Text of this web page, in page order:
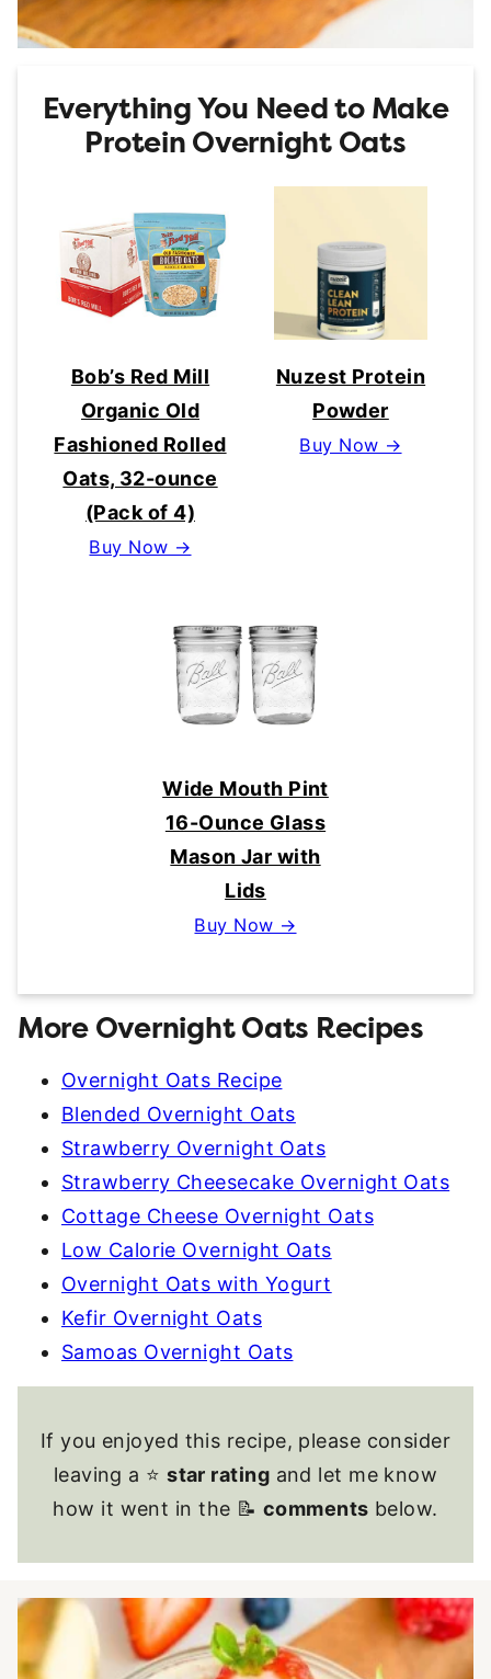
Everything You Need to Make
Protein Overnight Oats
Bob’s Red Mill
Organic Old
Fashioned Rolled
Oats, 32-ounce
(Pack of 4)
Buy Now →
Nuzest Protein
Powder
Buy Now →
Wide Mouth Pint
16-Ounce Glass
Mason Jar with
Lids
Buy Now →
More Overnight Oats Recipes
Overnight Oats Recipe
Blended Overnight Oats
Strawberry Overnight Oats
Strawberry Cheesecake Overnight Oats
Cottage Cheese Overnight Oats
Low Calorie Overnight Oats
Overnight Oats with Yogurt
Kefir Overnight Oats
Samoas Overnight Oats
If you enjoyed this recipe, please consider
leaving a ⭐star rating and let me know
how it went in the 📝 comments below.